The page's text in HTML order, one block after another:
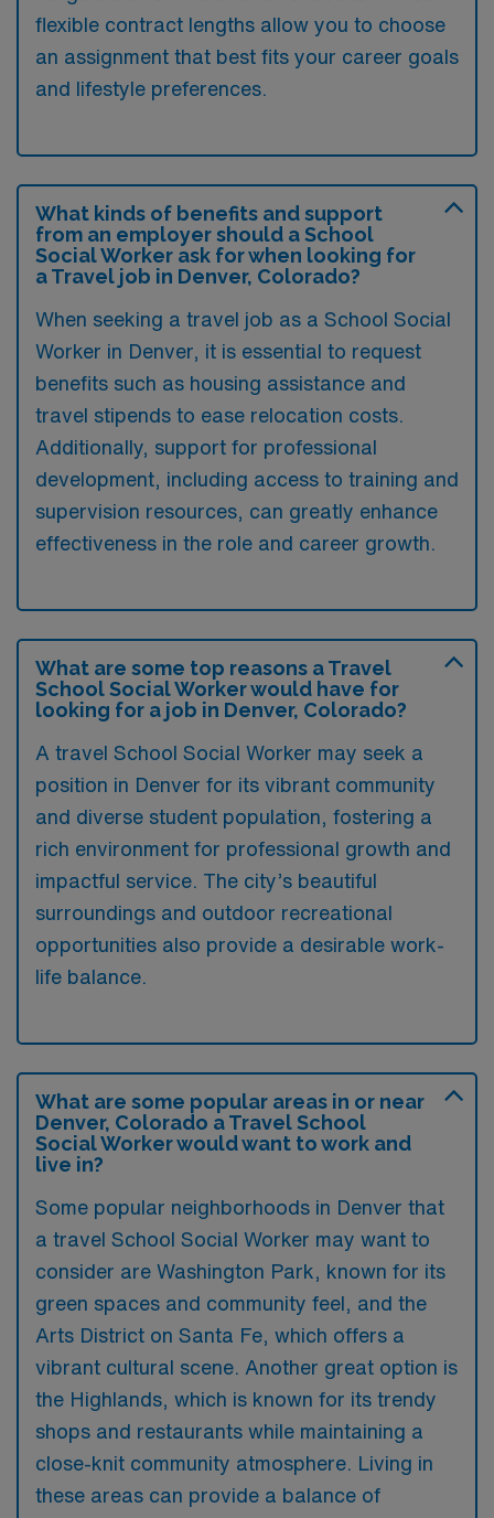
flexible contract lengths allow you to choose
an assignment that best fits your career goals
and lifestyle preferences.
What kinds of benefits and support
from an employer should a School
Social Worker ask for when looking for
a Travel job in Denver, Colorado?
When seeking a travel job as a School Social
Worker in Denver, it is essential to request
benefits such as housing assistance and
travel stipends to ease relocation costs.
Additionally, support for professional
development, including access to training and
supervision resources, can greatly enhance
effectiveness in the role and career growth.
What are some top reasons a Travel
School Social Worker would have for
looking for a job in Denver, Colorado?
A travel School Social Worker may seek a
position in Denver for its vibrant community
and diverse student population, fostering a
rich environment for professional growth and
impactful service. The city’s beautiful
surroundings and outdoor recreational
opportunities also provide a desirable work-
life balance.
What are some popular areas in or near
Denver, Colorado a Travel School
Social Worker would want to work and
live in?
Some popular neighborhoods in Denver that
a travel School Social Worker may want to
consider are Washington Park, known for its
green spaces and community feel, and the
Arts District on Santa Fe, which offers a
vibrant cultural scene. Another great option is
the Highlands, which is known for its trendy
shops and restaurants while maintaining a
close-knit community atmosphere. Living in
these areas can provide a balance of